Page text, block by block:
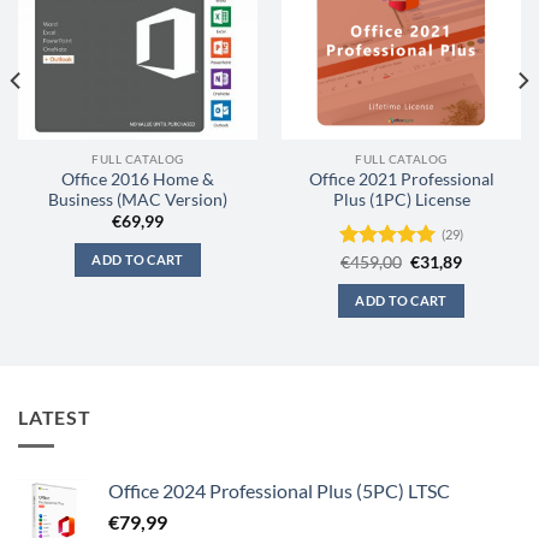
FULL CATALOG
Office 2016 Home &
Business (MAC Version)
€69,99
ADD TO CART
FULL CATALOG
Office 2021 Professional
Plus (1PC) License
Rated4.97
out of 5
(29)
€459,00 Original
price
was:
€459,00.
€31,89Current
ADD TO CART
LATEST
Office 2024 Professional Plus (5PC) LTSC
€79,99